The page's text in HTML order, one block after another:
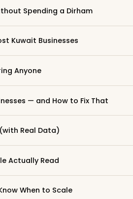
Spending a Dirham
Kuwait Businesses
Anyone
— and How to Fix That
Real Data)
Actually Read
When to Scale